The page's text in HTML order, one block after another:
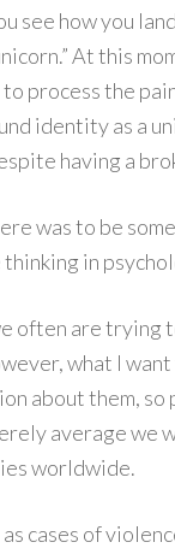
see how you
At this
process the
identity as a
having a
was to be
in
often are
what I
about them,
average we
worldwide.
cases of